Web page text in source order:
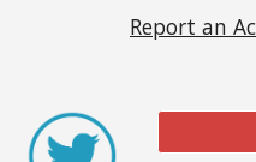
Report an